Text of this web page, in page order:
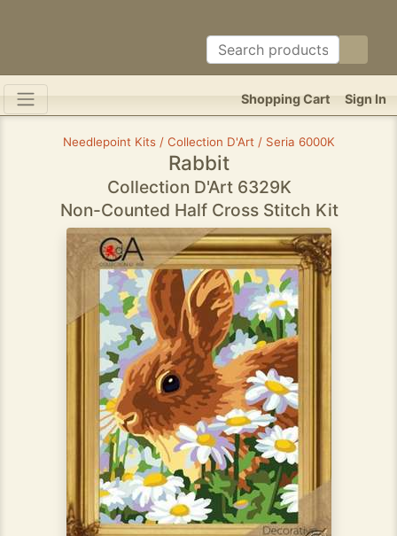
Sign In
Shopping Cart
Needlepoint Kits / Collection D'Art / Seria 6000K
Rabbit
Collection D'Art 6329K
Non-Counted Half Cross Stitch Kit